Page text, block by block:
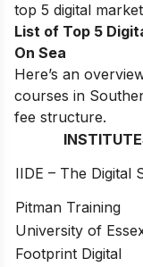
top 5 digital
List of Top 5
On Sea
Here’s an
courses in
fee structure.
IIDE – The Digital
Pitman Training
University of
Footprint Digital